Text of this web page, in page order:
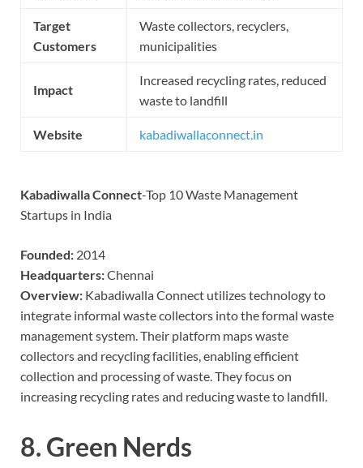
Target
Customers
Waste collectors, recyclers,
municipalities
Impact
Increased recycling rates, reduced
waste to landfill
Website kabadiwallaconnect.in
Kabadiwalla Connect-Top 10 Waste Management
Startups in India
Founded: 2014
Headquarters:Chennai
Overview: Kabadiwalla Connect utilizes technology to
integrate informal waste collectors into the formal waste
management system. Their platform maps waste
collectors and recycling facilities, enabling efficient
collection and processing of waste. They focus on
increasing recycling rates and reducing waste to landfill.
8. Green Nerds